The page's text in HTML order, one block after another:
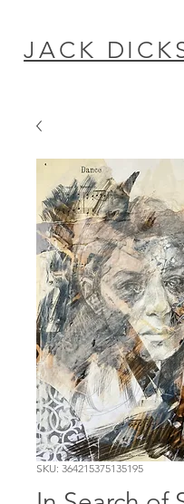
JACK
SKU: 364215375135195